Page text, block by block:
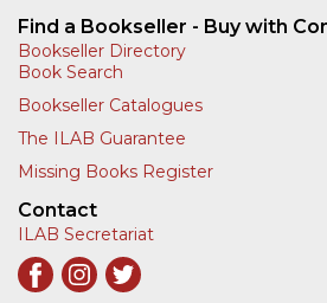
Find a Bookseller - Buy with
Bookseller Directory
Book Search
Bookseller Catalogues
The ILAB Guarantee
Missing Books Register
Contact
ILAB Secretariat